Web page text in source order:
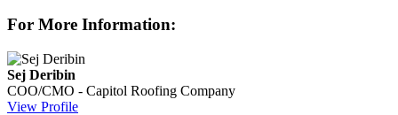
For More Information:
Sej Deribin
COO/CMO - Capitol Roofing Company
View Profile